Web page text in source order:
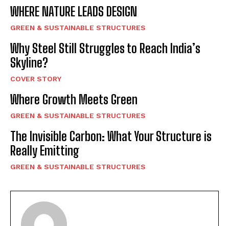
WHERE NATURE LEADS DESIGN
GREEN & SUSTAINABLE STRUCTURES
Why Steel Still Struggles to Reach India’s
Skyline?
COVER STORY
Where Growth Meets Green
GREEN & SUSTAINABLE STRUCTURES
The Invisible Carbon: What Your Structure is
Really Emitting
GREEN & SUSTAINABLE STRUCTURES